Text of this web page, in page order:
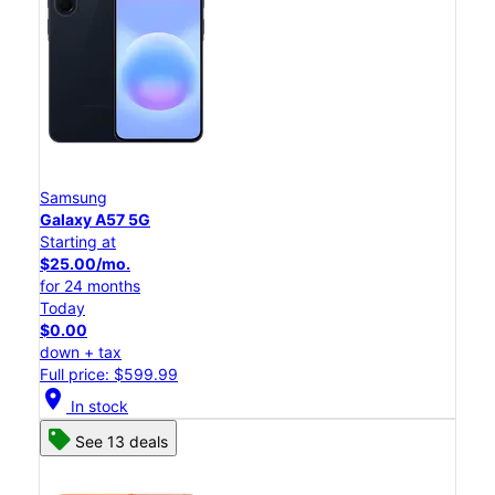
Samsung
Galaxy A57 5G
Starting at
$25.00/mo.
for 24 months
Today
$0.00
down + tax
Full price: $599.99
location_on In stock
See 13 deals